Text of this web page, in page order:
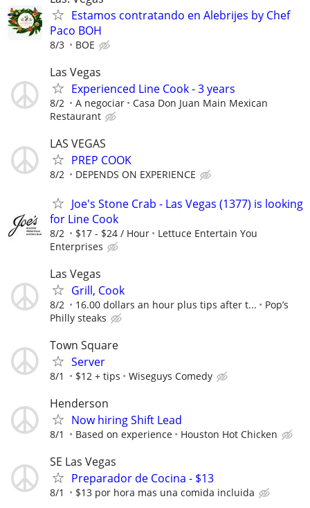
Estamos contratando en Alebrijes by Chef
Paco BOH
8/3 BOE
Las Vegas
Experienced Line Cook - 3 years
8/2 A negociar
Casa Don Juan Main Mexican
Restaurant
LAS VEGAS
PREP COOK
8/2 DEPENDS ON EXPERIENCE
Joe's Stone Crab - Las Vegas (1377) is looking
for Line Cook
8/2 $17 - $24 / Hour
­Lettuce Entertain You
Enterprises
Las Vegas
Grill, Cook
8/2 16.00 dollars an hour plus tips after t...
Pop’s
Philly steaks
Town Square
Server
8/1 $12 + tips Wiseguys Comedy
Henderson
Now hiring Shift Lead
8/1 Based on experience Houston Hot Chicken
SE Las Vegas
Preparador de Cocina - $13
8/1 $13 por hora mas una comida incluida